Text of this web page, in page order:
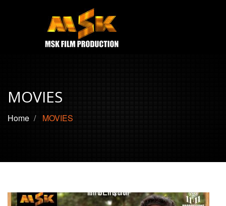
MOVIES
Home MOVIES